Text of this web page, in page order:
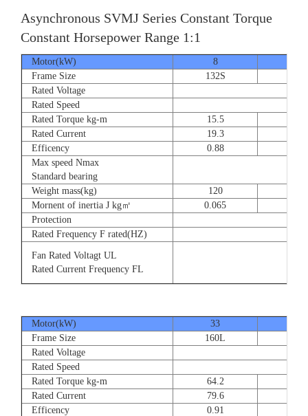
Asynchronous SVMJ Series Constant Torque
Constant Horsepower Range 1:1
Motor(kW) 8
Frame Size
132S
Rated Voltage
Rated Speed
Rated Torque kg-m
15.5
Rated Current
19.3
Efficency
0.88
Max speed Nmax
Standard bearing
Weight mass(kg)
120
Mornent of inertia J kg㎡
0.065
Protection
Rated Frequency F rated(HZ)
Fan Rated Voltagt UL
Rated Current Frequency FL
Motor(kW) 33
Frame Size
160L
Rated Voltage
Rated Speed
Rated Torque kg-m
64.2
Rated Current
79.6
Efficency
0.91